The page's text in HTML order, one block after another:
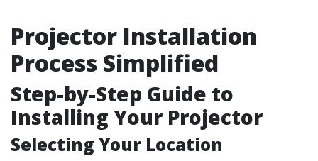
Projector Installation
Process Simplified
Step-by-Step Guide to
Installing Your Projector
Selecting Your Location